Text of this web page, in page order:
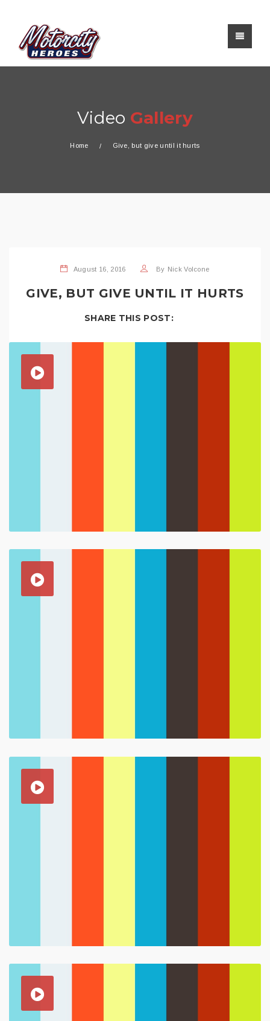
Video Gallery
Home Give, but give until it hurts
August 16, 2016 By Nick Volcone
GIVE, BUT GIVE UNTIL IT HURTS
SHARE THIS POST: